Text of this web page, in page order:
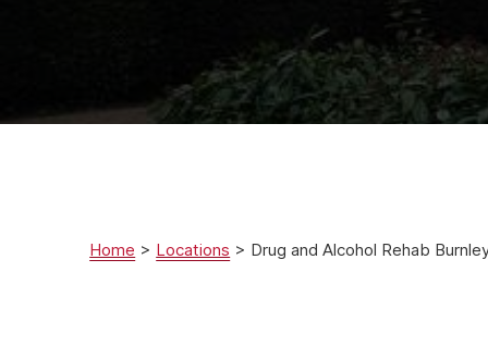
Home > Locations > Drug and Alcohol Rehab